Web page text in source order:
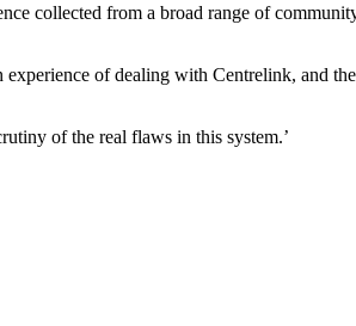
collected from a broad range of
of dealing with Centrelink, and
of the real flaws in this system.’